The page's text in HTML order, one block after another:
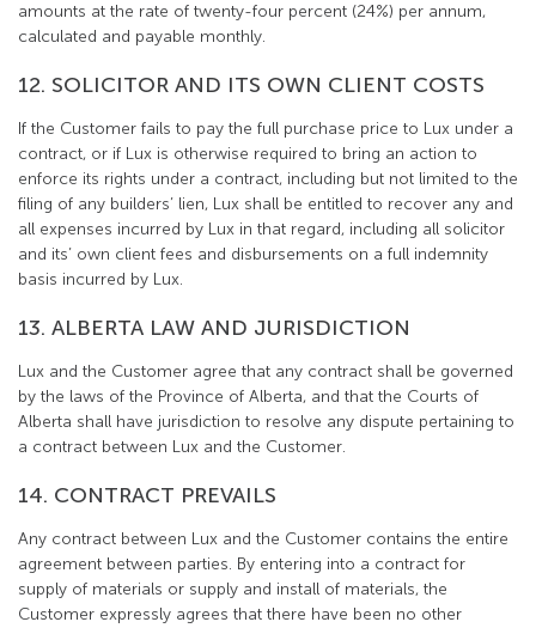
amounts at the rate of twenty-four percent (24%) per annum,
calculated and payable monthly.
12. SOLICITOR AND ITS OWN CLIENT COSTS
If the Customer fails to pay the full purchase price to Lux under a
contract, or if Lux is otherwise required to bring an action to
enforce its rights under a contract, including but not limited to the
filing of any builders’ lien, Lux shall be entitled to recover any and
all expenses incurred by Lux in that regard, including all solicitor
and its’ own client fees and disbursements on a full indemnity
basis incurred by Lux.
13. ALBERTA LAW AND JURISDICTION
Lux and the Customer agree that any contract shall be governed
by the laws of the Province of Alberta, and that the Courts of
Alberta shall have jurisdiction to resolve any dispute pertaining to
a contract between Lux and the Customer.
14. CONTRACT PREVAILS
Any contract between Lux and the Customer contains the entire
agreement between parties. By entering into a contract for
supply of materials or supply and install of materials, the
Customer expressly agrees that there have been no other